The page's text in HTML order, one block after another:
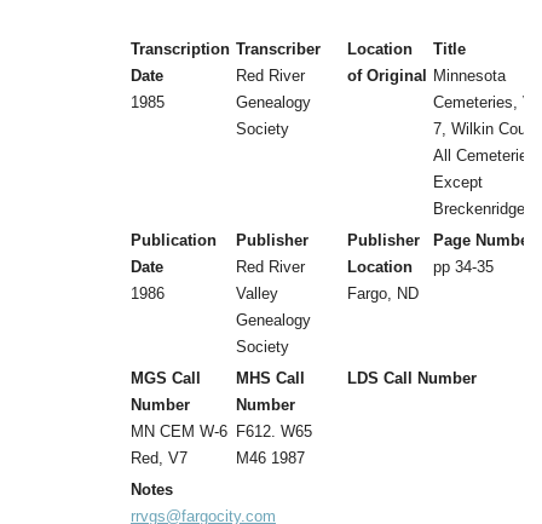
Transcription
Date
1985
Transcriber
Red River
Genealogy
Society
Location
of Original
Title
Minnesota
Cemeteries,
7, Wilkin
All Cemeteries
Except
Breckenridge
Publication
Date
1986
Publisher
Red River
Valley
Genealogy
Society
Publisher
Location
Fargo, ND
Page Numbers
pp 34-35
MGS Call
Number
MN CEM W-6
Red, V7
MHS Call
Number
F612. W65
M46 1987
LDS Call Number
Notes
rrvgs@fargocity.com